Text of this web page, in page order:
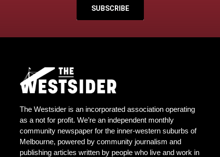
SUBSCRIBE
The Westsider is an incorporated association operating
as a not for profit. We’re an independent monthly
community newspaper for the inner-western suburbs of
Melbourne, powered by community journalism and
publishing articles written by people who live and work in